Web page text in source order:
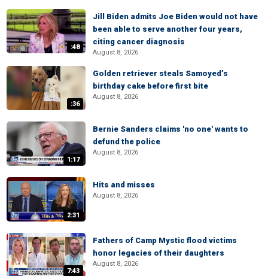
:48
Jill Biden admits Joe Biden would not have
been able to serve another four years,
citing cancer diagnosis
August 8, 2026
:36
Golden retriever steals Samoyed’s
birthday cake before first bite
August 8, 2026
1:17
Bernie Sanders claims 'no one' wants to
defund the police
August 8, 2026
2:31
Hits and misses
August 8, 2026
7:43
Fathers of Camp Mystic flood victims
honor legacies of their daughters
August 8, 2026